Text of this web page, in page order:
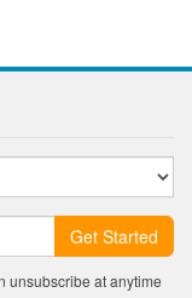
Get Started
unsubscribe at anytime